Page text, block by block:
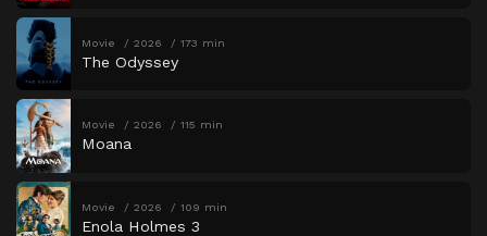
Movie 2026 173 min
The Odyssey
Movie 2026 115 min
Moana
Movie 2026 109 min
Enola Holmes 3